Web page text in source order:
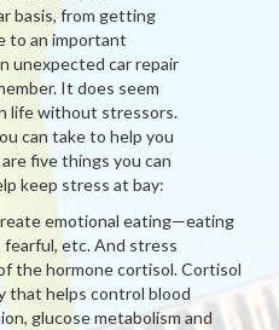
basis, from getting
to an important
unexpected car repair
It does seem
life without stressors.
can take to help you
five things you can
keep stress at bay:
emotional eating—eating
fearful, etc. And stress
the hormone cortisol. Cortisol
that helps control blood
glucose metabolism and